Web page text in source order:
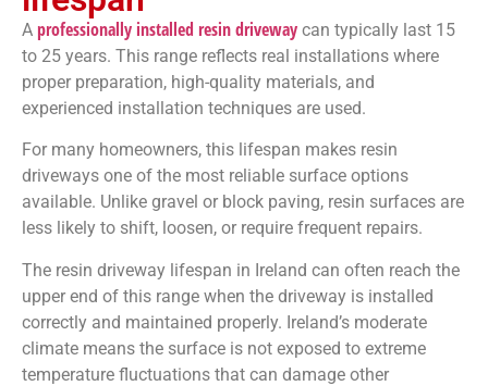
A professionally installed resin driveway can typically last 15
to 25 years. This range reflects real installations where
proper preparation, high-quality materials, and
experienced installation techniques are used.
For many homeowners, this lifespan makes resin
driveways one of the most reliable surface options
available. Unlike gravel or block paving, resin surfaces are
less likely to shift, loosen, or require frequent repairs.
The resin driveway lifespan in Ireland can often reach the
upper end of this range when the driveway is installed
correctly and maintained properly. Ireland’s moderate
climate means the surface is not exposed to extreme
temperature fluctuations that can damage other